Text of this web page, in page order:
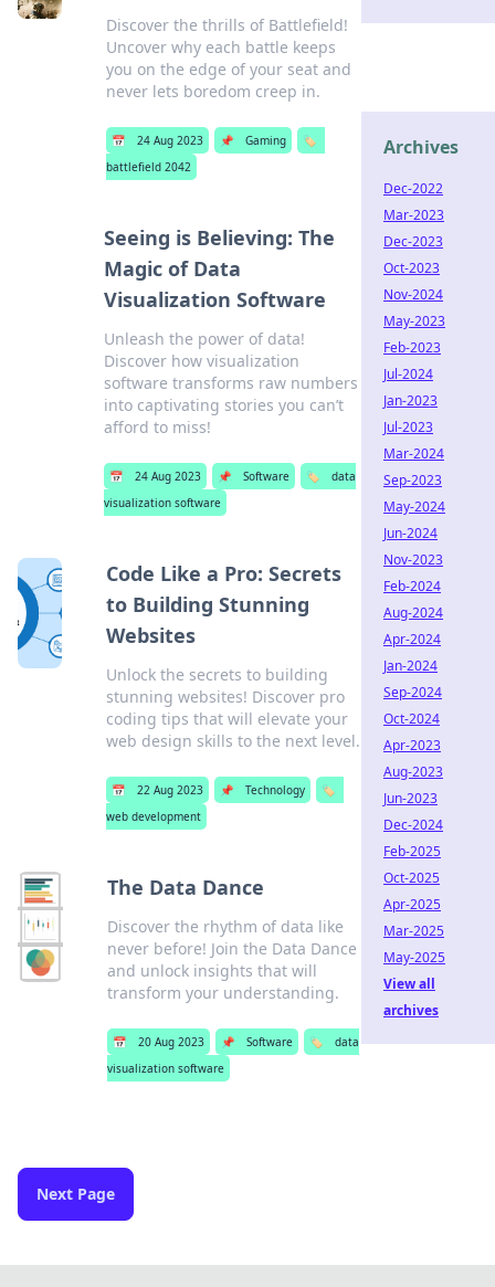
Discover the thrills of Battlefield!
Uncover why each battle keeps
you on the edge of your seat and
never lets boredom creep in.
📅 24 Aug 2023 📌 Gaming
🏷️
battlefield 2042
Seeing is Believing: The
Magic of Data
Visualization Software
Unleash the power of data!
Discover how visualization
software transforms raw numbers
into captivating stories you can’t
afford to miss!
📅 24 Aug 2023 📌 Software 🏷️
data
visualization software
Code Like a Pro: Secrets
to Building Stunning
Websites
Unlock the secrets to building
stunning websites! Discover pro
coding tips that will elevate your
web design skills to the next level.
📅 22 Aug 2023 📌 Technology
🏷️
web development
The Data Dance
Discover the rhythm of data like
never before! Join the Data Dance
and unlock insights that will
transform your understanding.
📅 20 Aug 2023 📌 Software 🏷️
data
visualization software
Next Page
Archives
Dec-2022
Mar-2023
Dec-2023
Oct-2023
Nov-2024
May-2023
Feb-2023
Jul-2024
Jan-2023
Jul-2023
Mar-2024
Sep-2023
May-2024
Jun-2024
Nov-2023
Feb-2024
Aug-2024
Apr-2024
Jan-2024
Sep-2024
Oct-2024
Apr-2023
Aug-2023
Jun-2023
Dec-2024
Feb-2025
Oct-2025
Apr-2025
Mar-2025
May-2025
View all
archives